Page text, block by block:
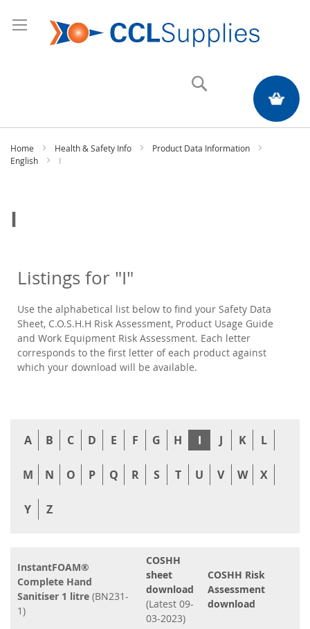
My Quote
Home Health & Safety Info
Product Data Information
English
I
I
Listings for "I"
Use the alphabetical list below to find your Safety Data
Sheet, C.O.S.H.H Risk Assessment, Product Usage Guide
and Work Equipment Risk Assessment. Each letter
corresponds to the first letter of each product against
which your download will be available.
A B C D E F G H I J K L
M N O P Q R S T U V W X
Y Z
InstantFOAM®
Complete Hand
Sanitiser 1 litre (BN231-
1)
COSHH
sheet
download
(Latest 09-
03-2023)
COSHH Risk
Assessment
download